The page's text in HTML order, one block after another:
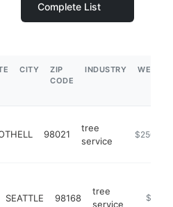
Complete List
CITY
ZIP
CODE
INDUSTRY
98021
tree
service
https://
$250k-
SEATTLE 98168
tree
service
https://